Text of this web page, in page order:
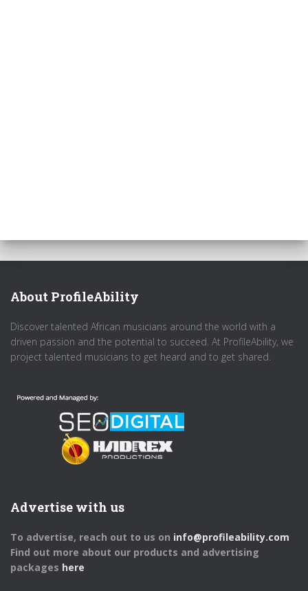
About ProfileAbility
Discover talented African musicians around the world with a
driven passion and the potential to succeed. At ProfileAbility, we
project talented musicians to get heard and to get shared.
Advertise with us
To advertise, reach out to us on info@profileability.com
Find out more about our products and advertising
packages here